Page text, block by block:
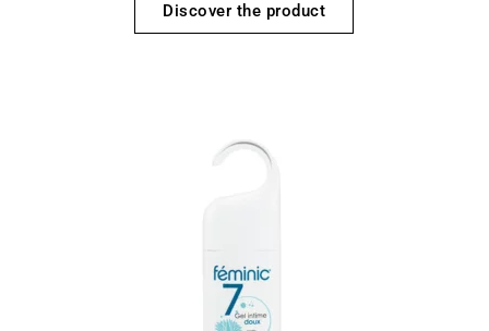
Discover the product